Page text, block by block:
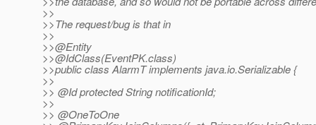
>>
>>The request/bug is that in
>>
>>@Entity
>>@IdClass(EventPK.class)
>>public class AlarmT implements java.io.Serializable {
>>
>> @Id protected String notificationId;
>>
>> @OneToOne